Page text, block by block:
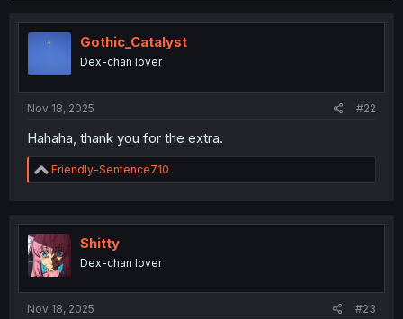
t
i
s
:
Gothic_Catalyst
Dex-chan lover
Nov 18, 2025 #22
Hahaha, thank you for the extra.
R
e
t
i
o
n
Friendly-Sentence710
Shitty
Dex-chan lover
Nov 18, 2025 #23